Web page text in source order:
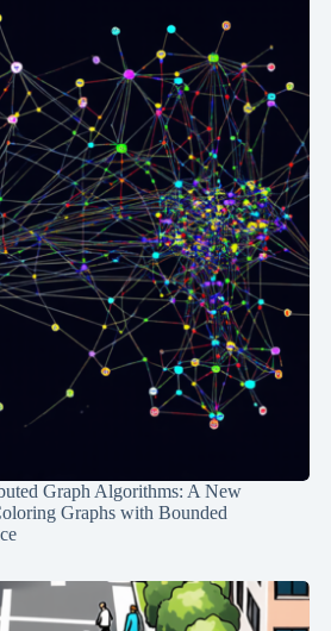
Graph Algorithms: A New
Graphs with Bounded